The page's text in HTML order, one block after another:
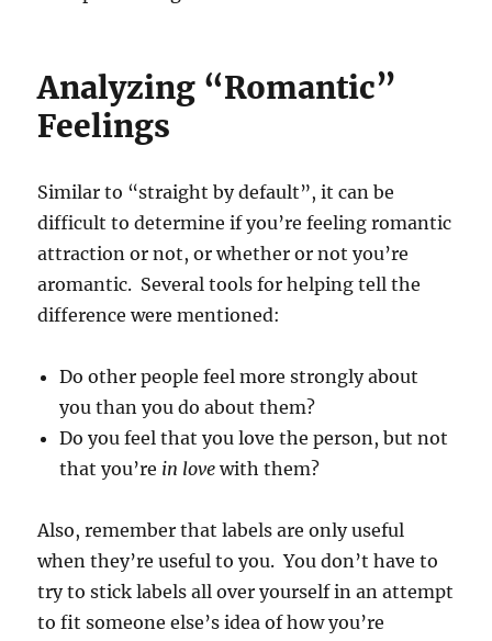
Analyzing “Romantic”
Feelings
Similar to “straight by default”, it can be
difficult to determine if you’re feeling romantic
attraction or not, or whether or not you’re
aromantic. Several tools for helping tell the
difference were mentioned:
Do other people feel more strongly about
you than you do about them?
Do you feel that you love the person, but not
that you’re in love with them?
Also, remember that labels are only useful
when they’re useful to you. You don’t have to
try to stick labels all over yourself in an attempt
to fit someone else’s idea of how you’re